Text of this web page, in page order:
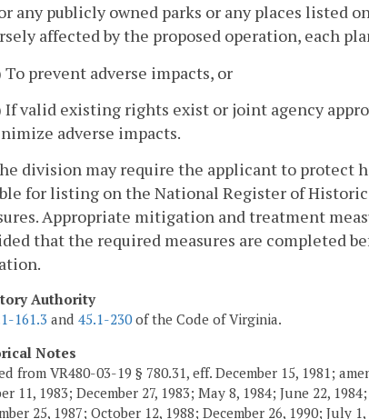
any publicly owned parks or any places listed
affected by the proposed operation, each
To prevent adverse impacts, or
If valid existing rights exist or joint agency
adverse impacts.
division may require the applicant to protect
for listing on the National Register of
Appropriate mitigation and treatment
that the required measures are completed
Authority
161.3 and 45.1-230of the Code of Virginia.
Notes
from VR480-03-19 § 780.31, eff. December 15, 1981;
11, 1983; December 27, 1983; May 8, 1984; June 22,
25, 1987; October 12, 1988; December 26, 1990; July